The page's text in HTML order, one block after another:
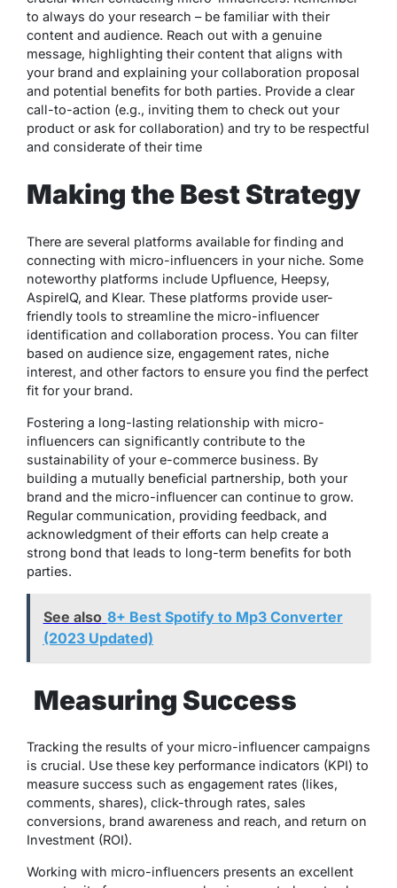
to always do your research – be familiar with their
content and audience. Reach out with a genuine
message, highlighting their content that aligns with
your brand and explaining your collaboration proposal
and potential benefits for both parties. Provide a clear
call-to-action (e.g., inviting them to check out your
product or ask for collaboration) and try to be respectful
and considerate of their time
Making the Best Strategy
There are several platforms available for finding and
connecting with micro-influencers in your niche. Some
noteworthy platforms include Upfluence, Heepsy,
AspireIQ, and Klear. These platforms provide user-
friendly tools to streamline the micro-influencer
identification and collaboration process. You can filter
based on audience size, engagement rates, niche
interest, and other factors to ensure you find the perfect
fit for your brand.
Fostering a long-lasting relationship with micro-
influencers can significantly contribute to the
sustainability of your e-commerce business. By
building a mutually beneficial partnership, both your
brand and the micro-influencer can continue to grow.
Regular communication, providing feedback, and
acknowledgment of their efforts can help create a
strong bond that leads to long-term benefits for both
parties.
See also 8+ Best Spotify to Mp3 Converter
(2023 Updated)
Measuring Success
Tracking the results of your micro-influencer campaigns
is crucial. Use these key performance indicators (KPI) to
measure success such as engagement rates (likes,
comments, shares), click-through rates, sales
conversions, brand awareness and reach, and return on
Investment (ROI).
Working with micro-influencers presents an excellent